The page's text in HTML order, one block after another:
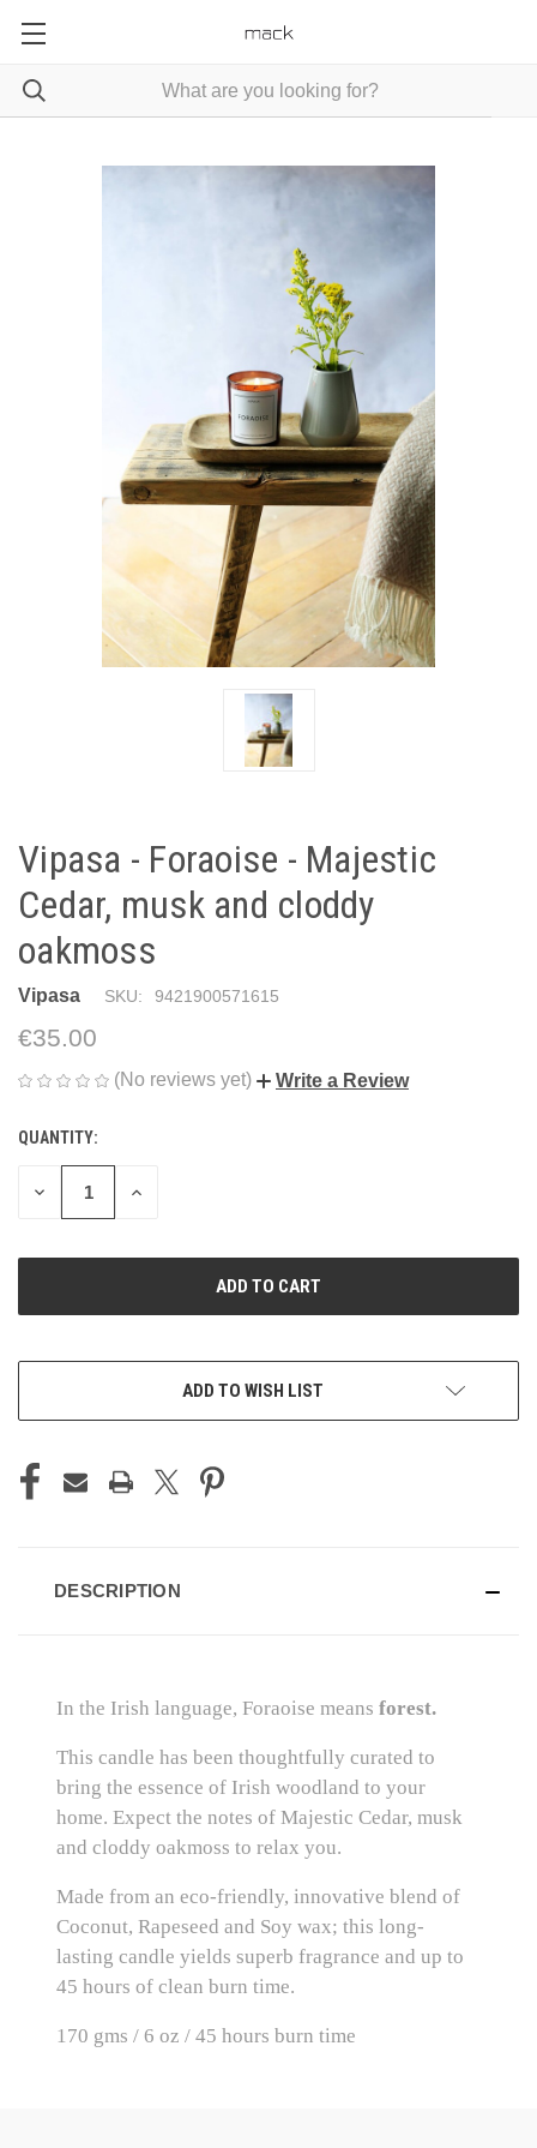
Vipasa - Foraoise - Majestic
Cedar, musk and cloddy
oakmoss
Vipasa SKU: 9421900571615
€35.00
(No reviews yet) Write a Review
CURRENT
STOCK:
QUANTITY:
DECREASE
INCREASE
ADD TO WISH LIST
DESCRIPTION
In the Irish language, Foraoise means forest.
This candle has been thoughtfully curated to
bring the essence of Irish woodland to your
home. Expect the notes of Majestic Cedar, musk
and cloddy oakmoss to relax you.
Made from an eco-friendly, innovative blend of
Coconut, Rapeseed and Soy wax; this long-
lasting candle yields superb fragrance and up to
45 hours of clean burn time.
170 gms / 6 oz / 45 hours burn time